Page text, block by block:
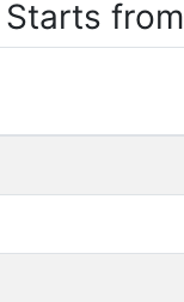
Starts from